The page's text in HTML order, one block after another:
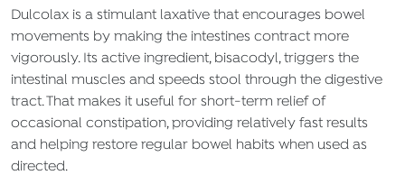
Dulcolax is a stimulant laxative that encourages bowel
movements by making the intestines contract more
vigorously. Its active ingredient, bisacodyl, triggers the
intestinal muscles and speeds stool through the digestive
tract. That makes it useful for short-term relief of
occasional constipation, providing relatively fast results
and helping restore regular bowel habits when used as
directed.